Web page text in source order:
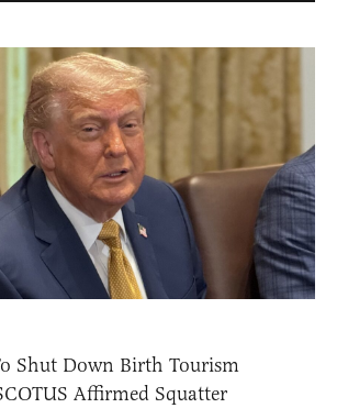
Shut Down Birth Tourism
Affirmed Squatter